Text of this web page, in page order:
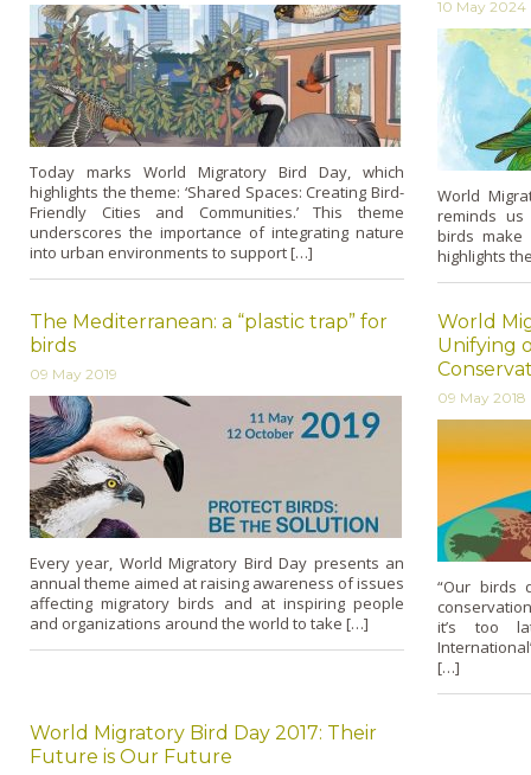
Today marks World Migratory Bird Day, which
highlights the theme: ‘Shared Spaces: Creating Bird-
Friendly Cities and Communities.’ This theme
underscores the importance of integrating nature
into urban environments to support […]
10 May 2024
World
reminds
birds make
highlights
The Mediterranean: a “plastic trap” for
birds
09 May 2019
Every year, World Migratory Bird Day presents an
annual theme aimed at raising awareness of issues
affecting migratory birds and at inspiring people
and organizations around the world to take […]
World
Unifying
09 May 2018
“Our birds
it’s too
[…]
World Migratory Bird Day 2017: Their
Future is Our Future